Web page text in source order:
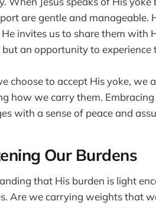
are gentle and manageable.
invites us to share them with
an opportunity to
choose to accept His yoke, we
how we carry them.
with a sense of peace and
Our Burdens
that His burden is light
Are we carrying weights that